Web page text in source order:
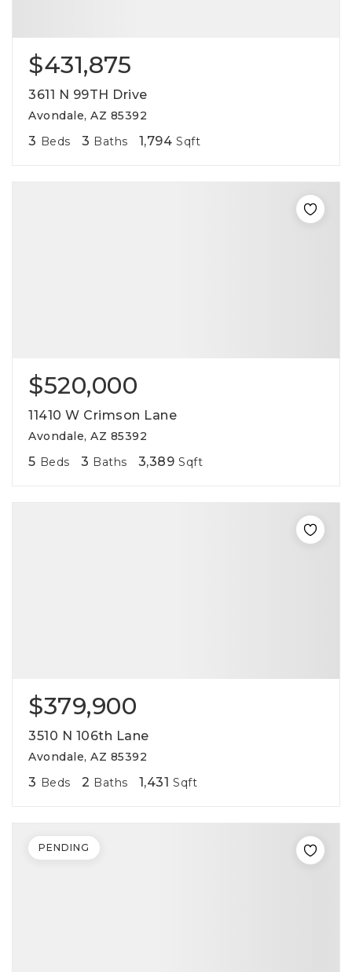
$431,875
3611 N 99TH Drive
Avondale, AZ 85392
3 Beds 3 Baths 1,794 Sqft
$520,000
11410 W Crimson Lane
Avondale, AZ 85392
5 Beds 3 Baths 3,389 Sqft
$379,900
3510 N 106th Lane
Avondale, AZ 85392
3 Beds 2 Baths 1,431 Sqft
PENDING